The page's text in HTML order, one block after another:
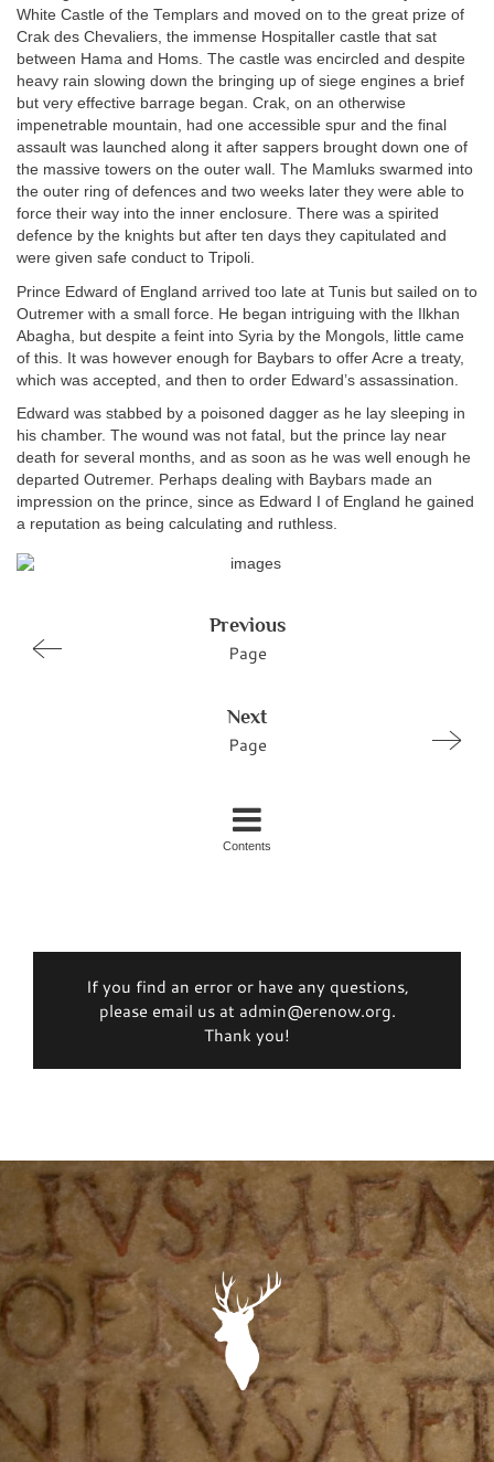
White Castle of the Templars and moved on to the great prize of
Crak des Chevaliers, the immense Hospitaller castle that sat
between Hama and Homs. The castle was encircled and despite
heavy rain slowing down the bringing up of siege engines a brief
but very effective barrage began. Crak, on an otherwise
impenetrable mountain, had one accessible spur and the final
assault was launched along it after sappers brought down one of
the massive towers on the outer wall. The Mamluks swarmed into
the outer ring of defences and two weeks later they were able to
force their way into the inner enclosure. There was a spirited
defence by the knights but after ten days they capitulated and
were given safe conduct to Tripoli.
Prince Edward of England arrived too late at Tunis but sailed on to
Outremer with a small force. He began intriguing with the Ilkhan
Abagha, but despite a feint into Syria by the Mongols, little came
of this. It was however enough for Baybars to offer Acre a treaty,
which was accepted, and then to order Edward’s assassination.
Edward was stabbed by a poisoned dagger as he lay sleeping in
his chamber. The wound was not fatal, but the prince lay near
death for several months, and as soon as he was well enough he
departed Outremer. Perhaps dealing with Baybars made an
impression on the prince, since as Edward I of England he gained
a reputation as being calculating and ruthless.
Previous
Page
Next
Page
Contents
If you find an error or have any questions,
please email us at admin@erenow.org.
Thank you!